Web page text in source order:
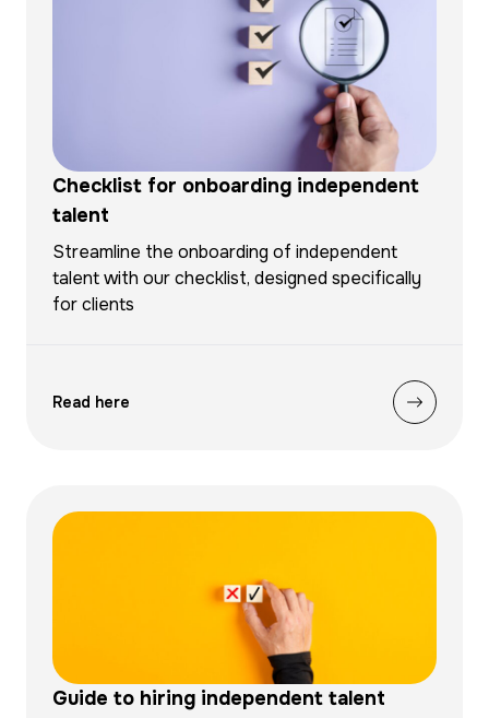
Checklist for onboarding independent
talent
Streamline the onboarding of independent
talent with our checklist, designed specifically
for clients
Read here
Guide to hiring independent talent